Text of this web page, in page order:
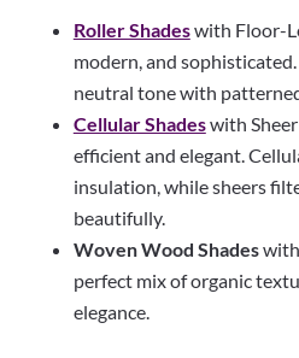
Roller Shadeswith Floor-
modern, and
neutral tone with
Cellular Shadeswith
efficient and elegant.
insulation, while sheers
beautifully.
Woven Wood Shadeswith
perfect mix of organic
elegance.